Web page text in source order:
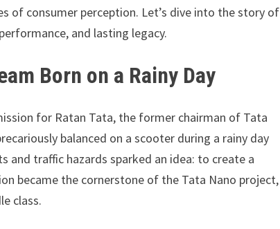
of consumer perception. Let’s dive into the story of
and lasting legacy.
Born on a Rainy Day
for Ratan Tata, the former chairman of Tata
balanced on a scooter during a rainy day
and traffic hazards sparked an idea: to create a
became the cornerstone of the Tata Nano project,
class.